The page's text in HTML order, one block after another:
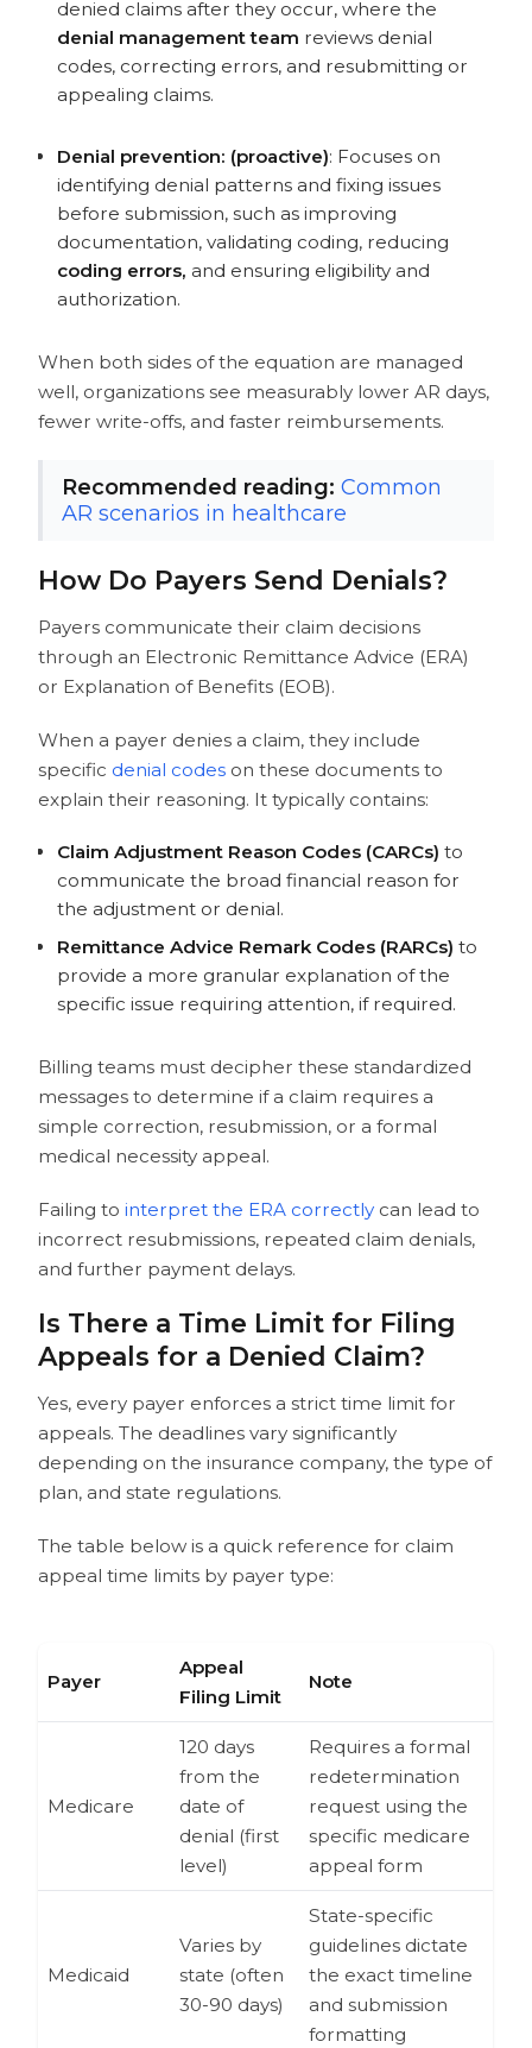
Management Process That Works
FAQs
denied claims after they occur, where the
denial management team reviews denial
codes, correcting errors, and resubmitting or
appealing claims.
Denial prevention: (proactive): Focuses on
identifying denial patterns and fixing issues
before submission, such as improving
documentation, validating coding, reducing
coding errors, and ensuring eligibility and
authorization.
When both sides of the equation are managed
well, organizations see measurably lower AR days,
fewer write-offs, and faster reimbursements.
Recommended reading: Common
AR scenarios in healthcare
How Do Payers Send Denials?
Payers communicate their claim decisions
through an Electronic Remittance Advice (ERA)
or Explanation of Benefits (EOB).
When a payer denies a claim, they include
specific denial codes on these documents to
explain their reasoning. It typically contains:
Claim Adjustment Reason Codes (CARCs) to
communicate the broad financial reason for
the adjustment or denial.
Remittance Advice Remark Codes (RARCs) to
provide a more granular explanation of the
specific issue requiring attention,if required.
Billing teams must decipher these standardized
messages to determine if a claim requires a
simple correction, resubmission, or a formal
medical necessity appeal.
Failing tointerpret the ERA correctly can lead to
incorrect resubmissions, repeated claim denials,
and further payment delays.
Is There a Time Limit for Filing
Appeals for a Denied Claim?
Yes, every payer enforces a strict time limit for
appeals. The deadlines vary significantly
depending on the insurance company, the type of
plan, and state regulations.
The table below is a quick reference for claim
appeal time limits by payer type:
Payer
Appeal
Filing Limit
Note
Medicare
120 days
from the
date of
denial (first
level)
Requires a formal
redetermination
request using the
specific medicare
appeal form
Medicaid
Varies by
state (often
30-90 days)
State-specific
guidelines dictate
the exact timeline
and submission
formatting